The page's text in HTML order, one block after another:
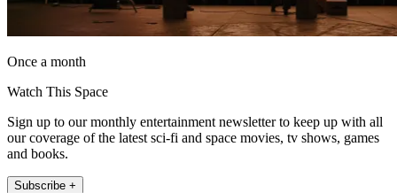
Once a month
Watch This Space
Sign up to our monthly entertainment newsletter to keep up with all
our coverage of the latest sci-fi and space movies, tv shows, games
and books.
Subscribe +